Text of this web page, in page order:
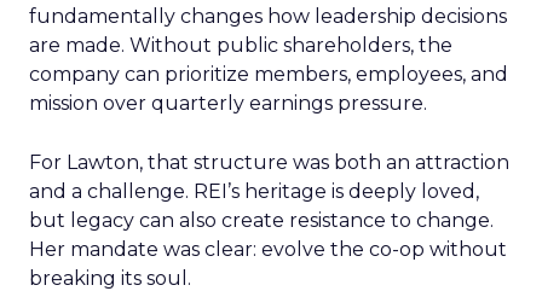
fundamentally changes how leadership decisions
are made. Without public shareholders, the
company can prioritize members, employees, and
mission over quarterly earnings pressure.
For Lawton, that structure was both an attraction
and a challenge. REI’s heritage is deeply loved,
but legacy can also create resistance to change.
Her mandate was clear: evolve the co-op without
breaking its soul.